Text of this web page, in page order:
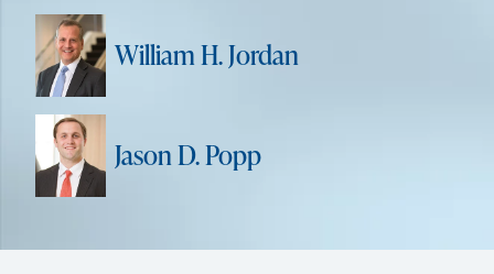
William H. Jordan
Jason D. Popp